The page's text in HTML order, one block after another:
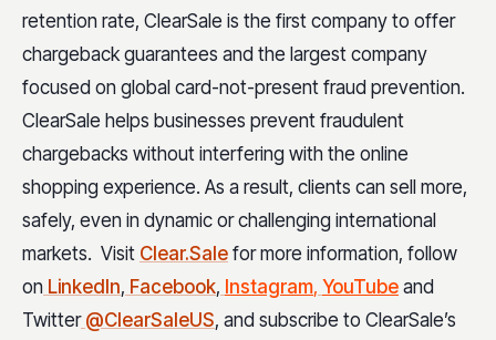
retention rate, ClearSale is the first company to offer
chargeback guarantees and the largest company
focused on global card-not-present fraud prevention.
ClearSale helps businesses prevent fraudulent
chargebacks without interfering with the online
shopping experience. As a result, clients can sell more,
safely, even in dynamic or challenging international
markets. Visit Clear.Sale for more information, follow
on LinkedIn, Facebook, Instagram, YouTube and
Twitter@ClearSaleUS, and subscribe to ClearSale’s